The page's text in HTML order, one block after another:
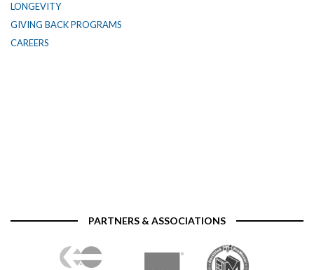
LONGEVITY
GIVING BACK PROGRAMS
CAREERS
PARTNERS & ASSOCIATIONS